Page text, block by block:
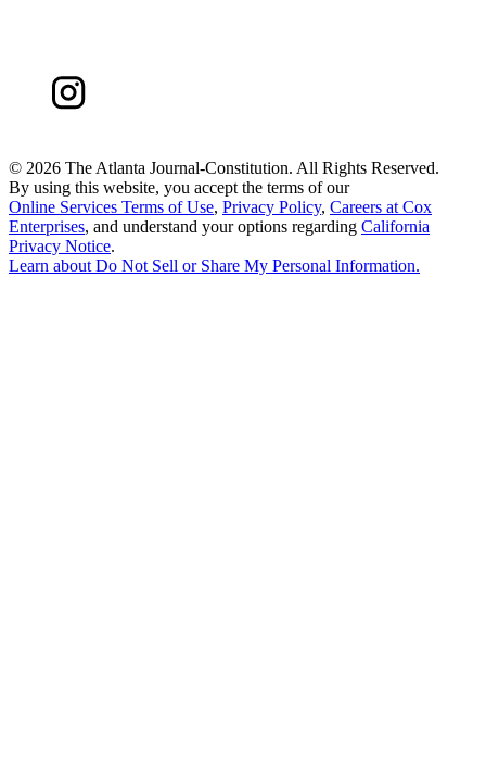
© 2026 The Atlanta Journal-Constitution. All Rights Reserved.
By using this website, you accept the terms of our
Online Services Terms of Use, Privacy Policy, Careers at Cox
Enterprises, and understand your options regarding California
Privacy Notice.
Learn about Do Not Sell or Share My Personal Information.